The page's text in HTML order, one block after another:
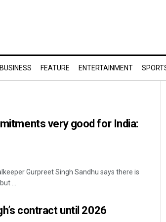
BUSINESS FEATURE ENTERTAINMENT
very good for India:
Gurpreet Singh Sandhu says there is
...
contract until 2026